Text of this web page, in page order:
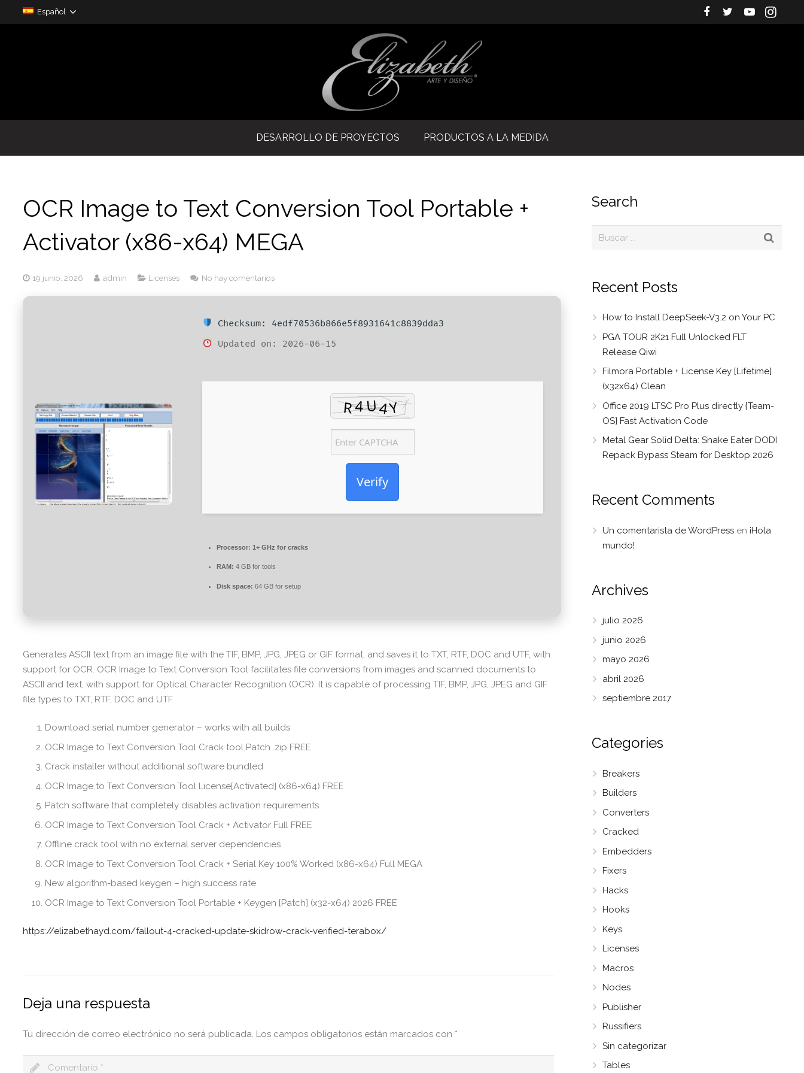
Español
DESARROLLO DE PROYECTOS PRODUCTOS A LA MEDIDA
OCR Image to Text Conversion Tool Portable +
Activator (x86-x64) MEGA
19 junio, 2026 admin Licenses No hay comentarios
Checksum: 4edf70536b866e5f8931641c8839dda3
Updated on: 2026-06-15
Verify
Processor: 1+ GHz for cracks
RAM: 4 GB for tools
Disk space: 64 GB for setup
Generates ASCII text from an image file with the TIF, BMP, JPG, JPEG or GIF format, and saves it to TXT, RTF, DOC and UTF, with
support for OCR. OCR Image to Text Conversion Tool facilitates file conversions from images and scanned documents to
ASCII and text, with support for Optical Character Recognition (OCR). It is capable of processing TIF, BMP, JPG, JPEG and GIF
file types to TXT, RTF, DOC and UTF.
Download serial number generator – works with all builds
OCR Image to Text Conversion Tool Crack tool Patch .zip FREE
Crack installer without additional software bundled
OCR Image to Text Conversion Tool License[Activated] (x86-x64) FREE
Patch software that completely disables activation requirements
OCR Image to Text Conversion Tool Crack + Activator Full FREE
Offline crack tool with no external server dependencies
OCR Image to Text Conversion Tool Crack + Serial Key 100% Worked (x86-x64) Full MEGA
New algorithm-based keygen – high success rate
OCR Image to Text Conversion Tool Portable + Keygen [Patch] (x32-x64) 2026 FREE
https://elizabethayd.com/fallout-4-cracked-update-skidrow-crack-verified-terabox/
Deja una respuesta
Tu dirección de correo electrónico no será publicada. Los campos obligatorios están marcados con *
Search
Recent Posts
How to Install DeepSeek-V3.2 on Your PC
PGA TOUR 2K21 Full Unlocked FLT
Release Qiwi
Filmora Portable + License Key [Lifetime]
(x32x64) Clean
Office 2019 LTSC Pro Plus directly {Team-
OS} Fast Activation Code
Metal Gear Solid Delta: Snake Eater DODI
Repack Bypass Steam for Desktop 2026
Recent Comments
Un comentarista de WordPress en¡Hola
mundo!
Archives
julio 2026
junio 2026
mayo 2026
abril 2026
septiembre 2017
Categories
Breakers
Builders
Converters
Cracked
Embedders
Fixers
Hacks
Hooks
Keys
Licenses
Macros
Nodes
Publisher
Russifiers
Sin categorizar
Tables